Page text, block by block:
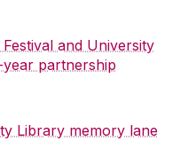
and University
partnership
Library memory lane